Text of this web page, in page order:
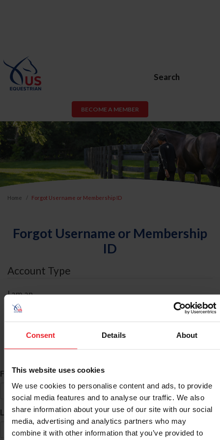
Consent Details About
This website uses cookies
We use cookies to personalise content and ads, to provide
social media features and to analyse our traffic. We also
share information about your use of our site with our social
media, advertising and analytics partners who may
combine it with other information that you’ve provided to
Search
BECOME A MEMBER
Home Forgot Username or Membership ID
Forgot Username or Membership
ID
Account Type
I am an
ID Search
First Name*
Last Name*